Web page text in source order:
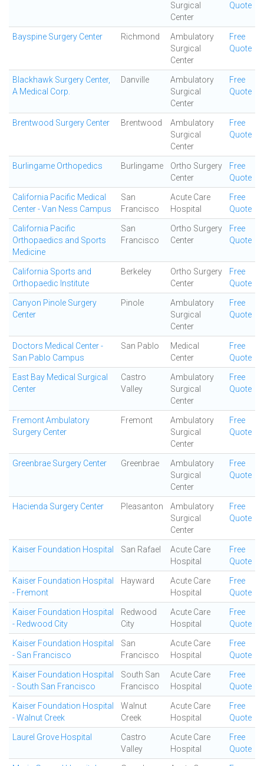
Surgical
Center
Quote
Bayspine Surgery Center Richmond
Ambulatory
Surgical
Center
Free
Quote
Blackhawk Surgery Center,
A Medical Corp.
Danville
Ambulatory
Surgical
Center
Free
Quote
Brentwood Surgery Center Brentwood
Ambulatory
Surgical
Center
Free
Quote
Burlingame Orthopedics Burlingame
Ortho Surgery
Center
Free
Quote
California Pacific Medical
Center - Van Ness Campus
San
Francisco
Acute Care
Hospital
Free
Quote
California Pacific
Orthopaedics and Sports
Medicine
San
Francisco
Ortho Surgery
Center
Free
Quote
California Sports and
Orthopaedic Institute
Berkeley
Ortho Surgery
Center
Free
Quote
Canyon Pinole Surgery
Center
Pinole
Ambulatory
Surgical
Center
Free
Quote
Doctors Medical Center -
San Pablo Campus
San Pablo
Medical
Center
Free
Quote
East Bay Medical Surgical
Center
Castro
Valley
Ambulatory
Surgical
Center
Free
Quote
Fremont Ambulatory
Surgery Center
Fremont
Ambulatory
Surgical
Center
Free
Quote
Greenbrae Surgery Center Greenbrae
Ambulatory
Surgical
Center
Free
Quote
Hacienda Surgery Center Pleasanton
Ambulatory
Surgical
Center
Free
Quote
Kaiser Foundation Hospital San Rafael
Acute Care
Hospital
Free
Quote
Kaiser Foundation Hospital
- Fremont
Hayward
Acute Care
Hospital
Free
Quote
Kaiser Foundation Hospital
- Redwood City
Redwood
City
Acute Care
Hospital
Free
Quote
Kaiser Foundation Hospital
- San Francisco
San
Francisco
Acute Care
Hospital
Free
Quote
Kaiser Foundation Hospital
- South San Francisco
South San
Francisco
Acute Care
Hospital
Free
Quote
Kaiser Foundation Hospital
- Walnut Creek
Walnut
Creek
Acute Care
Hospital
Free
Quote
Laurel Grove Hospital
Castro
Valley
Acute Care
Hospital
Free
Quote